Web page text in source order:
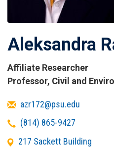
Aleksandra
Affiliate Researcher
Titles
Affiliations
Professor, Civil and
Emailazr172@psu.edu
Telephone
(814) 865-9427
Office217 Sackett Building